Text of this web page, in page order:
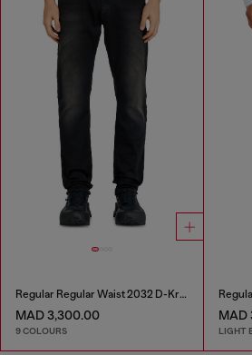
Regular Regular Waist 2032 D-Krooley-BW Joggjeans®
MAD 3,300.00
9 COLOURS
MAD
LIGHT